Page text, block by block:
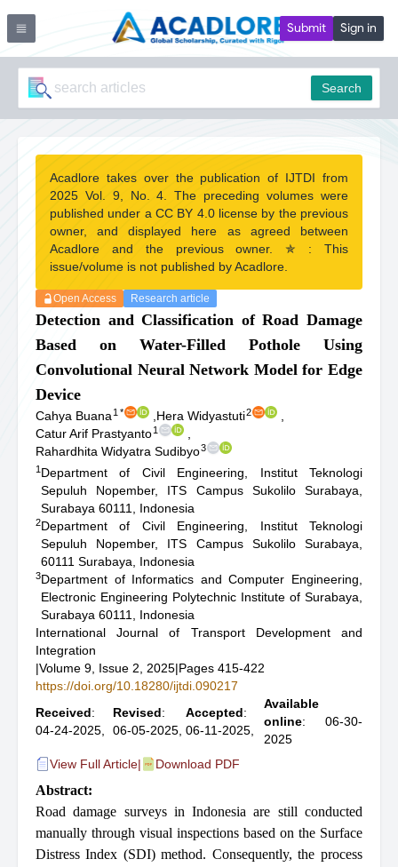
Submit Sign in
Search
Acadlore takes over the publication of IJTDI from
2025 Vol. 9, No. 4. The preceding volumes were
published under a CC BY 4.0 license by the previous
owner, and displayed here as agreed between
Acadlore and the previous owner. ✯ : This
issue/volume is not published by Acadlore.
Open Access Research article
Detection and Classification of Road Damage
Based on Water-Filled Pothole Using
Convolutional Neural Network Model for Edge
Device
Cahya Buana 1 * Hera Widyastuti2
Catur Arif Prastyanto1
Rahardhita Widyatra Sudibyo3
1 Department of Civil Engineering, Institut Teknologi
Sepuluh Nopember, ITS Campus Sukolilo Surabaya,
Surabaya 60111, Indonesia
2Department of Civil Engineering, Institut Teknologi
Sepuluh Nopember, ITS Campus Sukolilo Surabaya,
60111 Surabaya, Indonesia
3Department of Informatics and Computer Engineering,
Electronic Engineering Polytechnic Institute of Surabaya,
Surabaya 60111, Indonesia
International Journal of Transport Development and
Integration
|Volume 9, Issue 2, 2025|Pages 415-422
https://doi.org/10.18280/ijtdi.090217
Received:
04-24-2025,
Revised:
06-05-2025,
Accepted:
06-11-2025,
Available
online: 06-30-
2025
View Full Article| Download PDF
Abstract:
Road damage surveys in Indonesia are still conducted
manually through visual inspections based on the Surface
Distress Index (SDI) method. Consequently, the process